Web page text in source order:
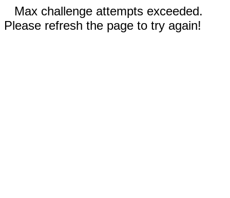
Max challenge attempts exceeded.
Please refresh the page to try again!